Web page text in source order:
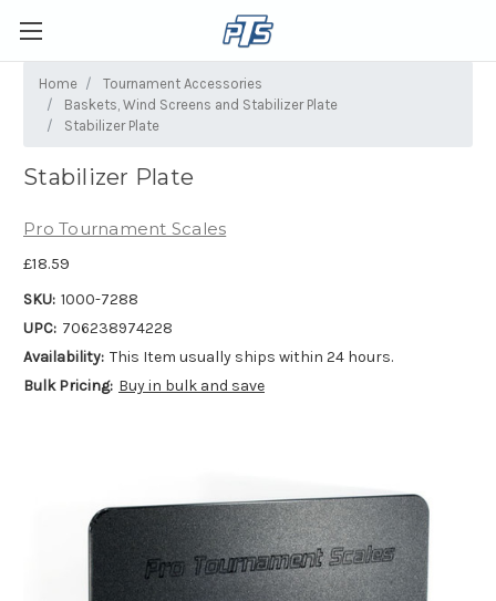
Home
Tournament Accessories
Baskets, Wind Screens and Stabilizer Plate
Stabilizer Plate
Stabilizer Plate
Pro Tournament Scales
£18.59
SKU: 1000-7288
UPC: 706238974228
Availability: This Item usually ships within 24 hours.
Bulk Pricing: Buy in bulk and save